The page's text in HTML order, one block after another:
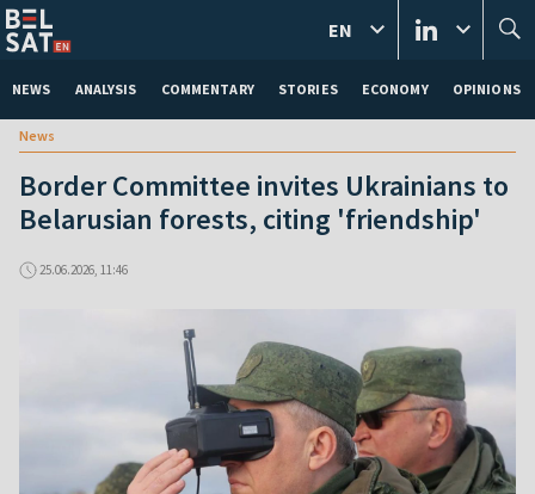
NEWS ANALYSIS COMMENTARY STORIES ECONOMY OPINIONS
EN
News
Border Committee invites Ukrainians to
Belarusian forests, citing 'friendship'
25.06.2026, 11:46